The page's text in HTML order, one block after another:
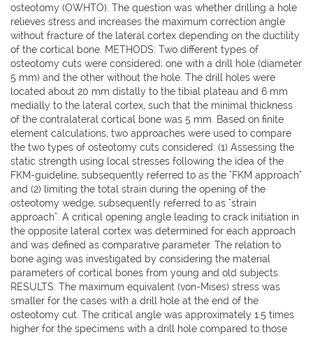
osteotomy (OWHTO). The question was whether drilling a hole
relieves stress and increases the maximum correction angle
without fracture of the lateral cortex depending on the ductility
of the cortical bone. METHODS: Two different types of
osteotomy cuts were considered; one with a drill hole (diameter
5 mm) and the other without the hole. The drill holes were
located about 20 mm distally to the tibial plateau and 6 mm
medially to the lateral cortex, such that the minimal thickness
of the contralateral cortical bone was 5 mm. Based on finite
element calculations, two approaches were used to compare
the two types of osteotomy cuts considered: (1) Assessing the
static strength using local stresses following the idea of the
FKM-guideline, subsequently referred to as the "FKM approach"
and (2) limiting the total strain during the opening of the
osteotomy wedge, subsequently referred to as "strain
approach". A critical opening angle leading to crack initiation in
the opposite lateral cortex was determined for each approach
and was defined as comparative parameter. The relation to
bone aging was investigated by considering the material
parameters of cortical bones from young and old subjects.
RESULTS: The maximum equivalent (von-Mises) stress was
smaller for the cases with a drill hole at the end of the
osteotomy cut. The critical angle was approximately 1.5 times
higher for the specimens with a drill hole compared to those